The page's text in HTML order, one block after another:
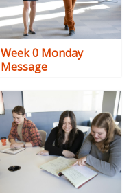
Week 0 Monday
Message